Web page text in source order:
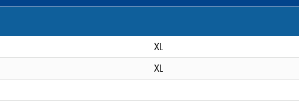
XL
XL